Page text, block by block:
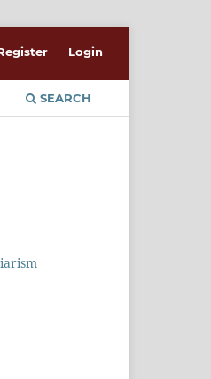
SEARCH
Login